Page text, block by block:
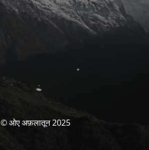
© ओए अफ़लातून 2025